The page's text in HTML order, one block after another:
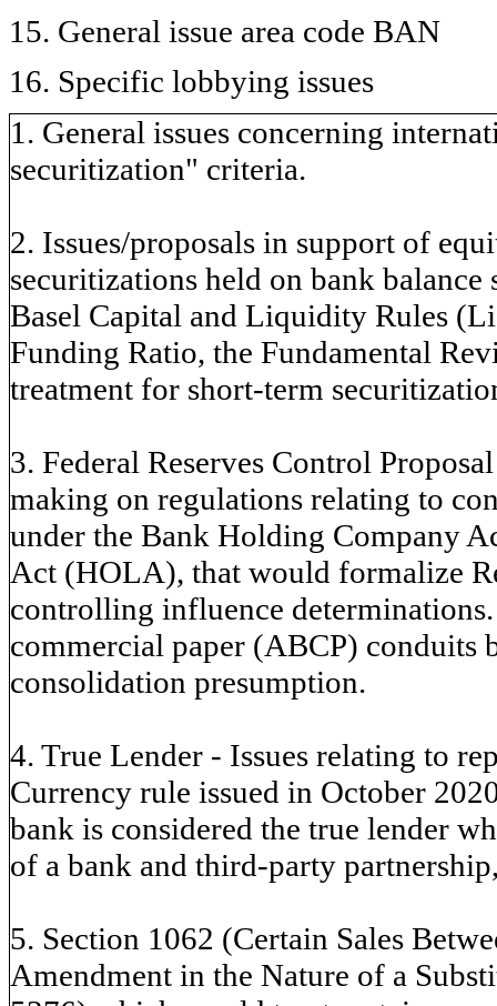
15. General issue area code BAN
16. Specific lobbying issues
1. General issues concerning
securitization" criteria.
2. Issues/proposals in support of
securitizations held on bank
Basel Capital and Liquidity Rules
Funding Ratio, the Fundamental
treatment for short-term
3. Federal Reserves Control
making on regulations relating to
under the Bank Holding Company
Act (HOLA), that would formalize
controlling influence
commercial paper (ABCP) conduits
consolidation presumption.
4. True Lender - Issues relating to
Currency rule issued in October
bank is considered the true lender
of a bank and third-party
5. Section 1062 (Certain Sales
Amendment in the Nature of a